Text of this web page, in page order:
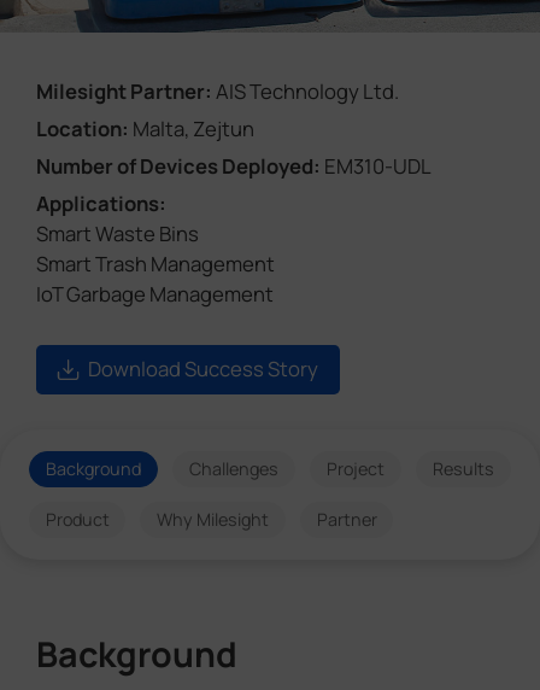
Milesight Partner: AIS Technology Ltd.
Location: Malta, Zejtun
Number of Devices Deployed: EM310-UDL
Applications:
Smart Waste Bins
Smart Trash Management
IoT Garbage Management
Download Success Story
Background Challenges Project Results
Product Why Milesight Partner
Background